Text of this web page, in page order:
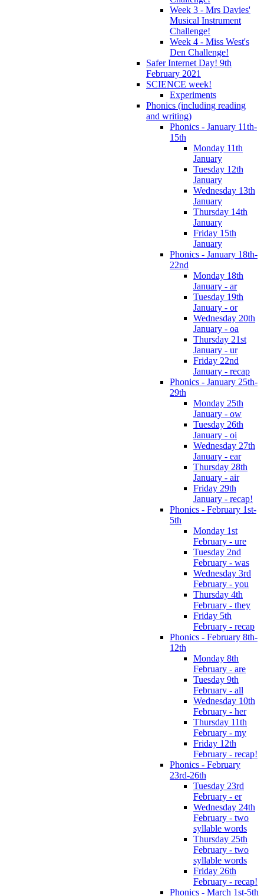
Week 3 - Mrs Davies'
Musical Instrument
Challenge!
Week 4 - Miss West's
Den Challenge!
Safer Internet Day! 9th
February 2021
SCIENCE week!
Experiments
Phonics (including reading
and writing)
Phonics - January 11th-
15th
Monday 11th
January
Tuesday 12th
January
Wednesday 13th
January
Thursday 14th
January
Friday 15th
January
Phonics - January 18th-
22nd
Monday 18th
January - ar
Tuesday 19th
January - or
Wednesday 20th
January - oa
Thursday 21st
January - ur
Friday 22nd
January - recap
Phonics - January 25th-
29th
Monday 25th
January - ow
Tuesday 26th
January - oi
Wednesday 27th
January - ear
Thursday 28th
January - air
Friday 29th
January - recap!
Phonics - February 1st-
5th
Monday 1st
February - ure
Tuesday 2nd
February - was
Wednesday 3rd
February - you
Thursday 4th
February - they
Friday 5th
February - recap
Phonics - February 8th-
12th
Monday 8th
February - are
Tuesday 9th
February - all
Wednesday 10th
February - her
Thursday 11th
February - my
Friday 12th
February - recap!
Phonics - February
23rd-26th
Tuesday 23rd
February - er
Wednesday 24th
February - two
syllable words
Thursday 25th
February - two
syllable words
Friday 26th
February - recap!
Phonics - March 1st-5th